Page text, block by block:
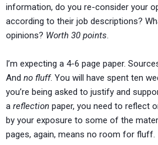
information, do you re-consider your
according to their job descriptions?
opinions? Worth 30 points.
I’m expecting a 4-6 page paper.
And no fluff. You will have spent ten
you’re being asked to justify and
a reflection paper, you need to reflect
by your exposure to some of the
pages, again, means no room for fluff.